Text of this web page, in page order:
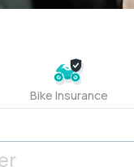
Bike Insurance